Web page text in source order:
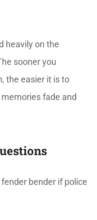
heavily on the
sooner you
the easier it is to
fade and
bender if police